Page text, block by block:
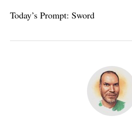
Today’s Prompt: Sword